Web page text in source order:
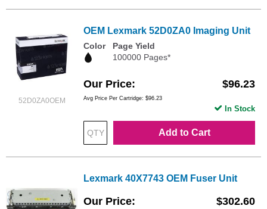
52D0ZA0OEM
OEM Lexmark 52D0ZA0 Imaging Unit
Color
Page Yield
100000 Pages*
Our Price $96.23
Avg Price Per Cartridge: $96.23
Add to Cart
In Stock
Lexmark 40X7743 OEM Fuser Unit
Our Price $302.60